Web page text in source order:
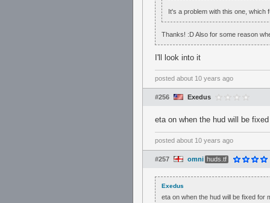
It's a problem with this one, which
Thanks! :D Also for some reason
I'll look into it
posted about 10 years ago
#256 Exedus
eta on when the hud will be
posted about 10 years ago
#257 omni huds.tf
Exedus
eta on when the hud will be fixed for